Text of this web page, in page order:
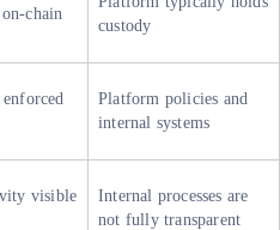
chain
custody
Platform policies and
internal systems
visible
Internal processes are
not fully transparent